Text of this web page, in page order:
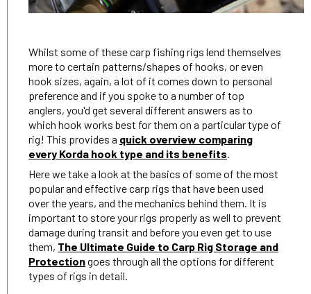
Whilst some of these carp fishing rigs lend themselves
more to certain patterns/shapes of hooks, or even
hook sizes, again, a lot of it comes down to personal
preference and if you spoke to a number of top
anglers, you'd get several different answers as to
which hook works best for them on a particular type of
rig! This provides a quick overview comparing
every Korda hook type and its benefits.
Here we take a look at the basics of some of the most
popular and effective carp rigs that have been used
over the years, and the mechanics behind them. It is
important to store your rigs properly as well to prevent
damage during transit and before you even get to use
them, The Ultimate Guide to Carp Rig Storage and
Protectiongoes through all the options for different
types of rigs in detail.